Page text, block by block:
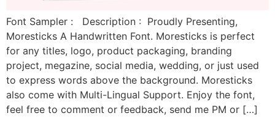
Font Sampler : Description : Proudly Presenting,
Moresticks A Handwritten Font. Moresticks is perfect
for any titles, logo, product packaging, branding
project, megazine, social media, wedding, or just used
to express words above the background. Moresticks
also come with Multi-Lingual Support. Enjoy the font,
feel free to comment or feedback, send me PM or […]